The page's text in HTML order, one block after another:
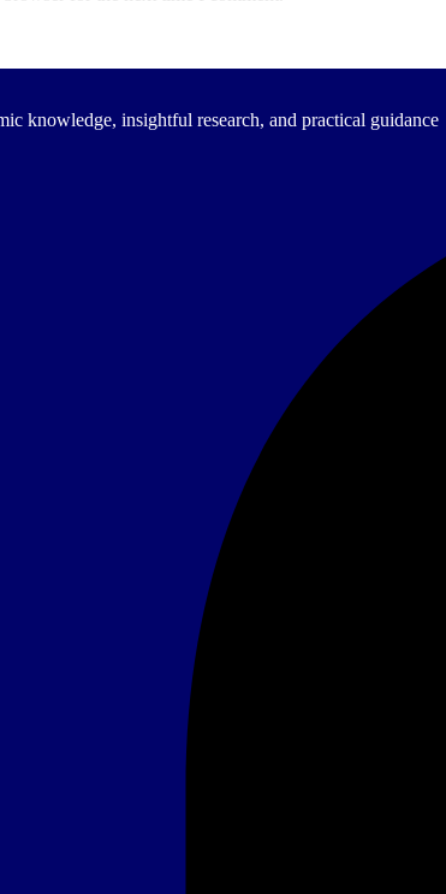
knowledge, insightful research, and practical guidance